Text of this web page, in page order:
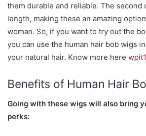
them durable and reliable. The
length, making these an amazing
woman. So, if you want to try out the
you can use the human hair bob wigs
your natural hair. Know more here
Benefits of Human Hair
Going with these wigs will also bring
perks: